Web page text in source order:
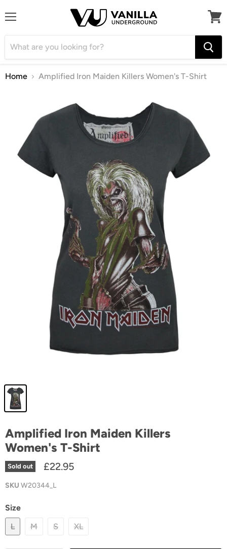
cart
Home Amplified Iron Maiden Killers Women's T-Shirt
Amplified Iron Maiden Killers
Women's T-Shirt
Sold out £22.95
SKU W20344_L
Size
L
M S XL